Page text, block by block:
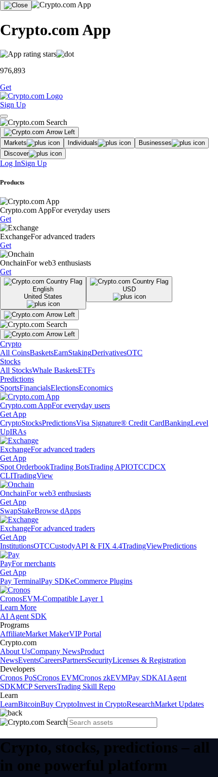
Crypto.com App
976,893
Get
Sign Up
Markets Individuals
Businesses
Discover
Log InSign Up
Products
Crypto.com AppFor everyday users
Get
ExchangeFor advanced traders
Get
OnchainFor web3 enthusiasts
Get
English
United States
USD
Crypto
All CoinsBasketsEarnStakingDerivativesOTC
Stocks
All StocksWhale BasketsETFs
Predictions
SportsFinancialsElectionsEconomics
Crypto.com AppFor everyday users
Get App
CryptoStocksPredictionsVisa Signature® Credit CardBankingLevel
UpIRAs
ExchangeFor advanced traders
Get App
Spot OrderbookTrading BotsTrading APIOTCCDCX
CLITradingView
OnchainFor web3 enthusiasts
Get App
SwapStakeBrowse dApps
ExchangeFor advanced traders
Get App
InstitutionsOTCCustodyAPI & FIX 4.4TradingViewPredictions
PayFor merchants
Get App
Pay TerminalPay SDKeCommerce Plugins
CronosEVM-Compatible Layer 1
Learn More
AI Agent SDK
Programs
AffiliateMarket MakerVIP Portal
Crypto.com
About UsCompany NewsProduct
NewsEventsCareersPartnersSecurityLicenses & Registration
Developers
Cronos PoSCronos EVMCronos zkEVMPay SDKAI Agent
SDKMCP ServersTrading Skill Repo
Learn
LearnBitcoinBuy CryptoInvest in CryptoResearchMarket Updates
Crypto, stocks, predictions – all
in one powerful platform